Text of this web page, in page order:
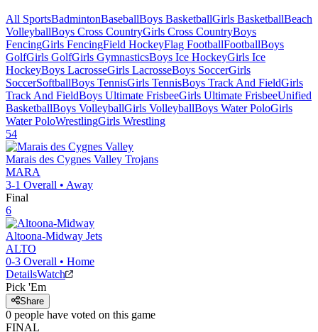
All SportsBadmintonBaseballBoys BasketballGirls BasketballBeach
VolleyballBoys Cross CountryGirls Cross CountryBoys
FencingGirls FencingField HockeyFlag FootballFootballBoys
GolfGirls GolfGirls GymnasticsBoys Ice HockeyGirls Ice
HockeyBoys LacrosseGirls LacrosseBoys SoccerGirls
SoccerSoftballBoys TennisGirls TennisBoys Track And FieldGirls
Track And FieldBoys Ultimate FrisbeeGirls Ultimate FrisbeeUnified
BasketballBoys VolleyballGirls VolleyballBoys Water PoloGirls
Water PoloWrestlingGirls Wrestling
54
Marais des Cygnes Valley Trojans
MARA
3-1 Overall • Away
Final
6
Altoona-Midway Jets
ALTO
0-3 Overall • Home
DetailsWatch
Pick 'Em
Share
0 people have voted on this game
FINAL